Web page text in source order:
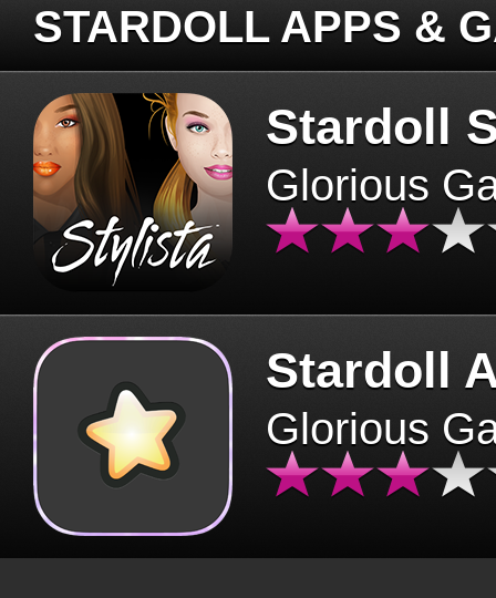
STARDOLL APPS &
Stardoll
Glorious
Stardoll
Glorious